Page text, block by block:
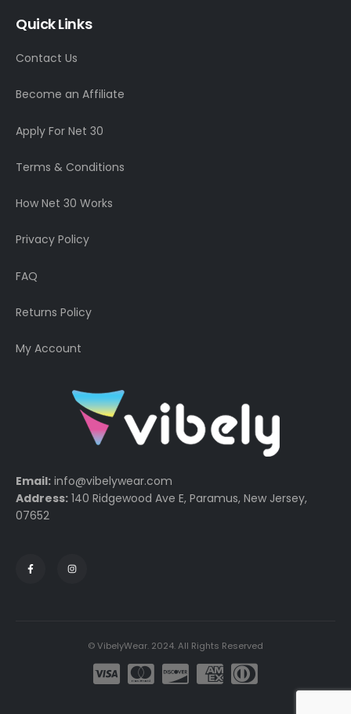
Quick Links
Contact Us
Become an Affiliate
Apply For Net 30
Terms & Conditions
How Net 30 Works
Privacy Policy
FAQ
Returns Policy
My Account
Email: info@vibelywear.com
Address: 140 Ridgewood Ave E, Paramus, New Jersey,
07652
© VibelyWear. 2024. All Rights Reserved